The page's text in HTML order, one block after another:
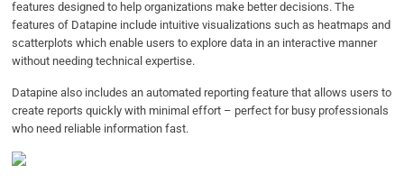
features designed to help organizations make better decisions. The
features of Datapine include intuitive visualizations such as heatmaps and
scatterplots which enable users to explore data in an interactive manner
without needing technical expertise.
Datapine also includes an automated reporting feature that allows users to
create reports quickly with minimal effort – perfect for busy professionals
who need reliable information fast.